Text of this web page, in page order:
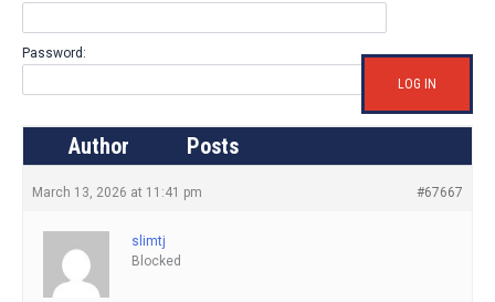
Password:
LOG IN
Author Posts
March 13, 2026 at 11:41 pm #67667
slimtj
Blocked